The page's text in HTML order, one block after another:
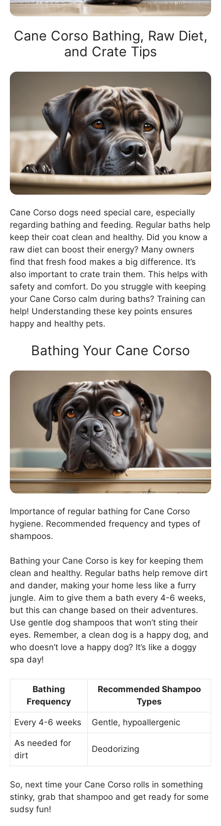
Cane Corso Bathing, Raw Diet,
and Crate Tips
Cane Corso dogs need special care, especially
regarding bathing and feeding. Regular baths help
keep their coat clean and healthy. Did you know a
raw diet can boost their energy? Many owners
find that fresh food makes a big difference. It’s
also important to crate train them. This helps with
safety and comfort. Do you struggle with keeping
your Cane Corso calm during baths? Training can
help! Understanding these key points ensures
happy and healthy pets.
Bathing Your Cane Corso
Importance of regular bathing for Cane Corso
hygiene. Recommended frequency and types of
shampoos.
Bathing your Cane Corso is key for keeping them
clean and healthy. Regular baths help remove dirt
and dander, making your home less like a furry
jungle. Aim to give them a bath every 4-6 weeks,
but this can change based on their adventures.
Use gentle dog shampoos that won’t sting their
eyes. Remember, a clean dog is a happy dog, and
who doesn’t love a happy dog? It’s like a doggy
spa day!
Bathing
Frequency
Recommended Shampoo
Types
Every 4-6 weeks Gentle, hypoallergenic
As needed for
dirt
Deodorizing
So, next time your Cane Corso rolls in something
stinky, grab that shampoo and get ready for some
sudsy fun!